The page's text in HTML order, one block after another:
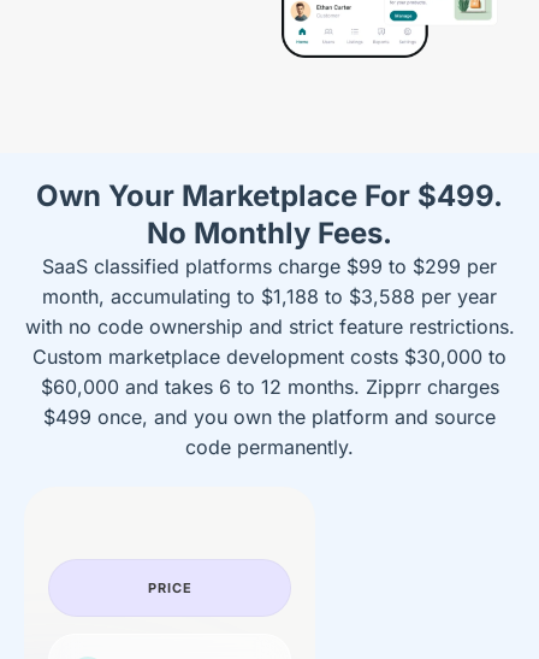
Own Your Marketplace For $499.
No Monthly Fees.
SaaS classified platforms charge $99 to $299 per
month, accumulating to $1,188 to $3,588 per year
with no code ownership and strict feature restrictions.
Custom marketplace development costs $30,000 to
$60,000 and takes 6 to 12 months. Zipprr charges
$499 once, and you own the platform and source
code permanently.
PRICE